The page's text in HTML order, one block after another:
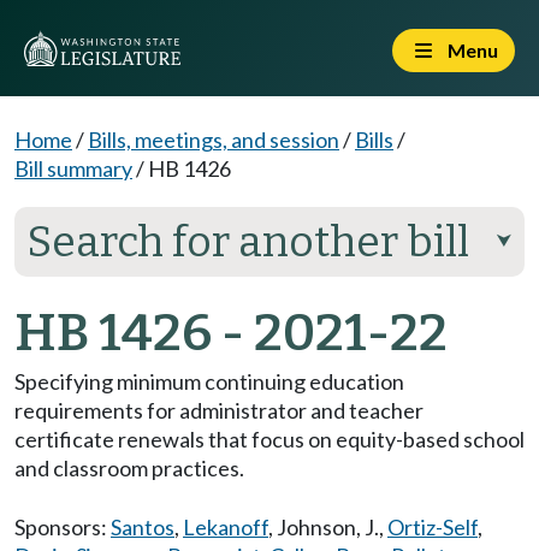
Menu
Home/ Bills, meetings, and session/ Bills/
Bill summary/ HB 1426
Search for another bill ⮟
HB 1426 - 2021-22
Specifying minimum continuing education
requirements for administrator and teacher
certificate renewals that focus on equity-based school
and classroom practices.
Sponsors:Santos, Lekanoff, Johnson, J., Ortiz-Self,